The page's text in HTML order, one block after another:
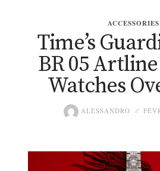
ACCESSORIES
Time’s
BR 05
Watches
ALESSANDRO